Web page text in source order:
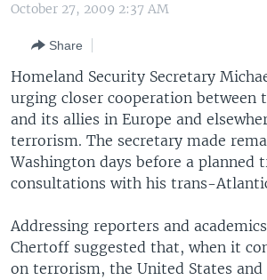
Navigation
SearchEUROPE
MIDDLE EAST
SOUTH & CENTRAL ASIA
LATEST GLOBAL COVERAGE
FOLLOW US
Languages
October 27, 2009 2:37 AM
Share
Homeland Security Secretary
urging closer cooperation between
and its allies in Europe and
terrorism. The secretary made
Washington days before a planned
consultations with his trans-
Addressing reporters and
Chertoff suggested that, when it
on terrorism, the United States